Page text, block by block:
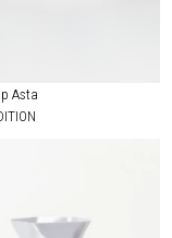
Asta